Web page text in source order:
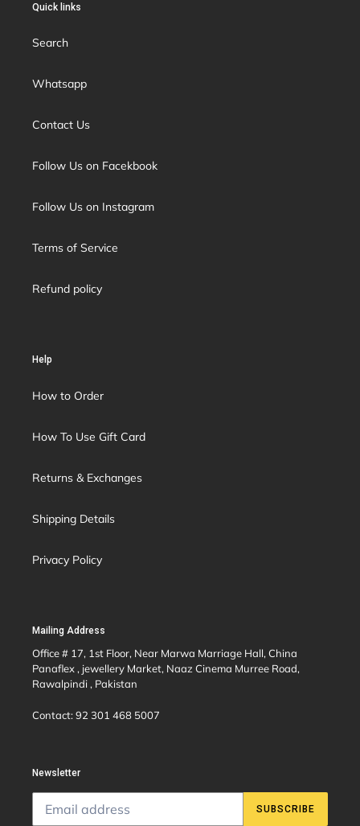
Quick links
Search
Whatsapp
Contact Us
Follow Us on Facekbook
Follow Us on Instagram
Terms of Service
Refund policy
Help
How to Order
How To Use Gift Card
Returns & Exchanges
Shipping Details
Privacy Policy
Mailing Address
Office # 17, 1st Floor, Near Marwa Marriage Hall, China
Panaflex , jewellery Market, Naaz Cinema Murree Road,
Rawalpindi , Pakistan
Contact: 92 301 468 5007
Newsletter
SUBSCRIBE